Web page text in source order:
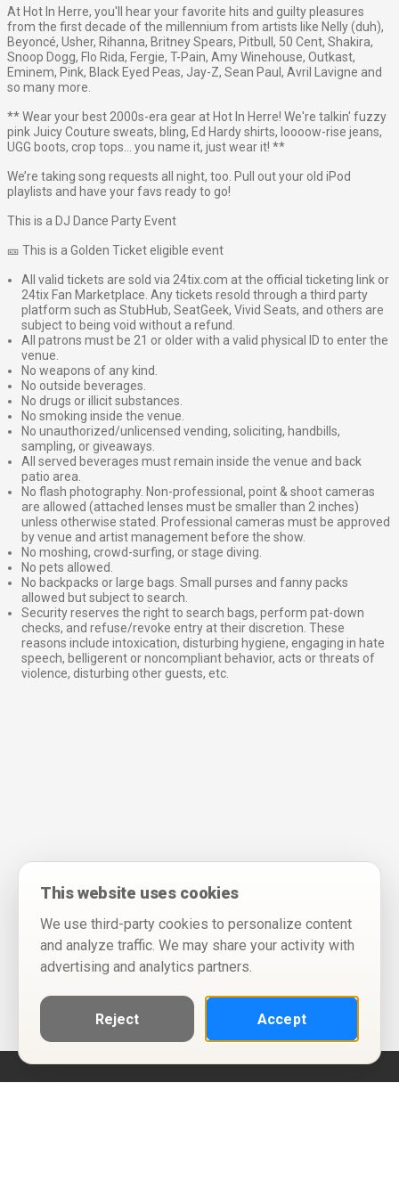
At Hot In Herre, you'll hear your favorite hits and guilty pleasures
from the first decade of the millennium from artists like Nelly (duh),
Beyoncé, Usher, Rihanna, Britney Spears, Pitbull, 50 Cent, Shakira,
Snoop Dogg, Flo Rida, Fergie, T-Pain, Amy Winehouse, Outkast,
Eminem, Pink, Black Eyed Peas, Jay-Z, Sean Paul, Avril Lavigne and
so many more.
** Wear your best 2000s-era gear at Hot In Herre! We're talkin' fuzzy
pink Juicy Couture sweats, bling, Ed Hardy shirts, loooow-rise jeans,
UGG boots, crop tops… you name it, just wear it! **
We’re taking song requests all night, too. Pull out your old iPod
playlists and have your favs ready to go!
This is a DJ Dance Party Event
🎫 This is a Golden Ticket eligible event
All valid tickets are sold via 24tix.com at the official ticketing link or
24tix Fan Marketplace. Any tickets resold through a third party
platform such as StubHub, SeatGeek, Vivid Seats, and others are
subject to being void without a refund.
All patrons must be 21 or older with a valid physical ID to enter the
venue.
No weapons of any kind.
No outside beverages.
No drugs or illicit substances.
No smoking inside the venue.
No unauthorized/unlicensed vending, soliciting, handbills,
sampling, or giveaways.
All served beverages must remain inside the venue and back
patio area.
No flash photography. Non-professional, point & shoot cameras
are allowed (attached lenses must be smaller than 2 inches)
unless otherwise stated. Professional cameras must be approved
by venue and artist management before the show.
No moshing, crowd-surfing, or stage diving.
No pets allowed.
No backpacks or large bags. Small purses and fanny packs
allowed but subject to search.
Security reserves the right to search bags, perform pat-down
checks, and refuse/revoke entry at their discretion. These
reasons include intoxication, disturbing hygiene, engaging in hate
speech, belligerent or noncompliant behavior, acts or threats of
violence, disturbing other guests, etc.
This website uses cookies
We use third-party cookies to personalize content
and analyze traffic. We may share your activity with
advertising and analytics partners.
Reject Accept